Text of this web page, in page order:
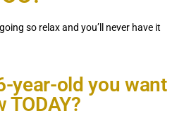
so relax and you’ll never have it
year-old you want
TODAY?